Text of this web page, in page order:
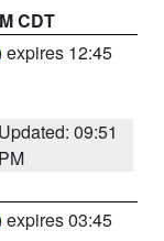
CDT
expires 12:45
Updated: 09:51
PM
expires 03:45